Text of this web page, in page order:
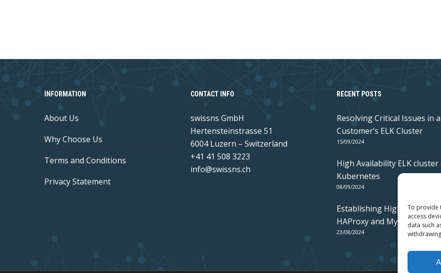
To provide
access
data such
INFORMATION
About Us
Why Choose Us
Terms and Conditions
Privacy Statement
CONTACT INFO
swissns GmbH
Hertensteinstrasse 51
6004 Luzern – Switzerland
+41 41 508 3223
info@swissns.ch
RECENT POSTS
Resolving Critical Issues in a
Customer’s ELK Cluster
15/09/2024
High Availability ELK cluster
Kubernetes
08/09/2024
Establishing High
HAProxy and MySQL Galera
23/08/2024